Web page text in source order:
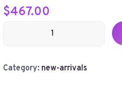
$467.00
Category: new-arrivals